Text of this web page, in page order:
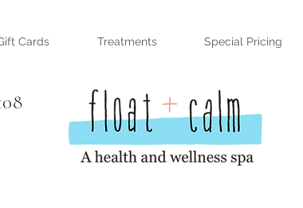
Cards Treatments Special Pricing